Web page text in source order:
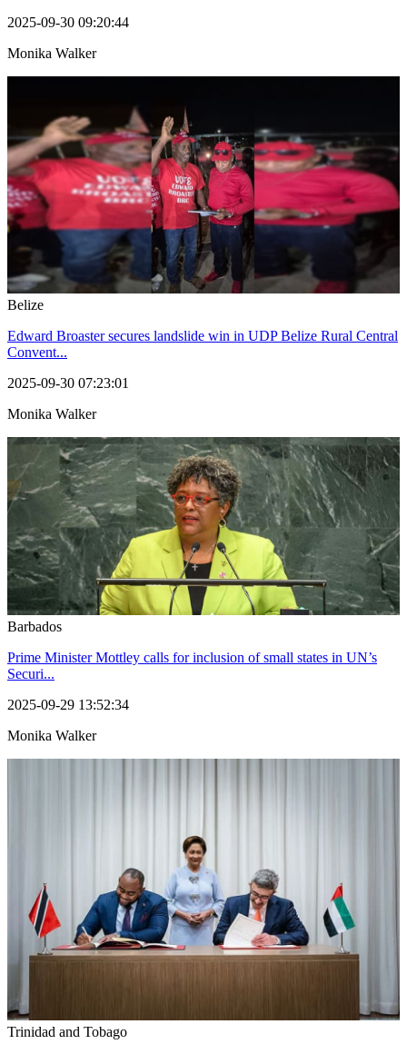
2025-09-30 09:20:44
Monika Walker
Belize
Edward Broaster secures landslide win in UDP Belize Rural Central
Convent...
2025-09-30 07:23:01
Monika Walker
Barbados
Prime Minister Mottley calls for inclusion of small states in UN’s
Securi...
2025-09-29 13:52:34
Monika Walker
Trinidad and Tobago